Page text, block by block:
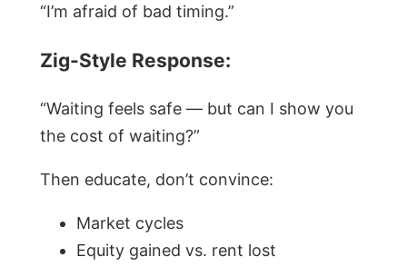
“I’m afraid of bad timing.”
Zig-Style Response:
“Waiting feels safe — but can I show you
the cost of waiting?”
Then educate, don’t convince:
Market cycles
Equity gained vs. rent lost